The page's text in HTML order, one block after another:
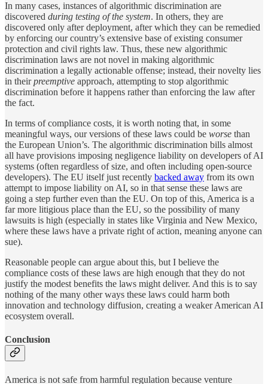
In many cases, instances of algorithmic discrimination are
discovered during testing of the system. In others, they are
discovered only after deployment, after which they can be remedied
by enforcing our country’s extensive base of existing consumer
protection and civil rights law. Thus, these new algorithmic
discrimination laws are not novel in making algorithmic
discrimination a legally actionable offense; instead, their novelty lies
in theirpreemptive approach, attempting to stop algorithmic
discrimination before it happens rather than enforcing the law after
the fact.
In terms of compliance costs, it is worth noting that, in some
meaningful ways, our versions of these laws could be worse than
the European Union’s. The algorithmic discrimination bills almost
all have provisions imposing negligence liability on developers of AI
systems (often regardless of size, and often including open-source
developers). The EU itself just recently backed away from its own
attempt to impose liability on AI, so in that sense these laws are
going a step further even than the EU. On top of this, America is a
far more litigious place than the EU, so the possibility of many
lawsuits is high (especially in states like Virginia and New Mexico,
where these laws have a private right of action, meaning anyone can
sue).
Reasonable people can argue about this, but I believe the
compliance costs of these laws are high enough that they do not
justify the modest benefits the laws might deliver. And this is to say
nothing of the many other ways these laws could harm both
innovation and technology diffusion, creating a weaker American AI
ecosystem overall.
Conclusion
America is not safe from harmful regulation because venture